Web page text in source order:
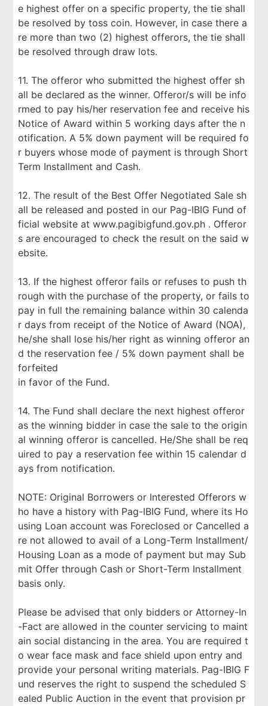
e highest offer on a specific property, the tie shall
be resolved by toss coin. However, in case there a
re more than two (2) highest offerors, the tie shall
be resolved through draw lots.
11. The offeror who submitted the highest offer sh
all be declared as the winner. Offeror/s will be info
rmed to pay his/her reservation fee and receive his
Notice of Award within 5 working days after the n
otification. A 5% down payment will be required fo
r buyers whose mode of payment is through Short
Term Installment and Cash.
12. The result of the Best Offer Negotiated Sale sh
all be released and posted in our Pag-IBIG Fund of
ficial website at www.pagibigfund.gov.ph . Offeror
s are encouraged to check the result on the said w
ebsite.
13. If the highest offeror fails or refuses to push th
rough with the purchase of the property, or fails to
pay in full the remaining balance within 30 calenda
r days from receipt of the Notice of Award (NOA),
he/she shall lose his/her right as winning offeror an
d the reservation fee / 5% down payment shall be
forfeited
in favor of the Fund.
14. The Fund shall declare the next highest offeror
as the winning bidder in case the sale to the origin
al winning offeror is cancelled. He/She shall be req
uired to pay a reservation fee within 15 calendar d
ays from notification.
NOTE: Original Borrowers or Interested Offerors w
ho have a history with Pag-IBIG Fund, where its Ho
using Loan account was Foreclosed or Cancelled a
re not allowed to avail of a Long-Term Installment/
Housing Loan as a mode of payment but may Sub
mit Offer through Cash or Short-Term Installment
basis only.
Please be advised that only bidders or Attorney-In
-Fact are allowed in the counter servicing to maint
ain social distancing in the area. You are required t
o wear face mask and face shield upon entry and
provide your personal writing materials. Pag-IBIG F
und reserves the right to suspend the scheduled S
ealed Public Auction in the event that provision pr